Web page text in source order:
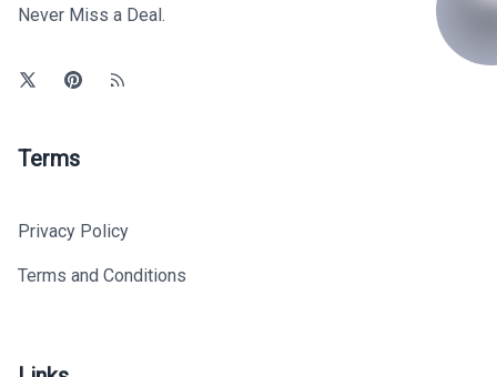
Never Miss a Deal.
Terms
Privacy Policy
Terms and Conditions